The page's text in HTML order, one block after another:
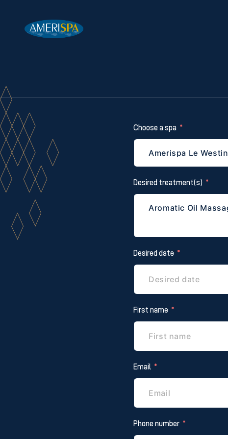
Choose a spa
Desired treatment(s)
Desired date
First name
Email
Phone number